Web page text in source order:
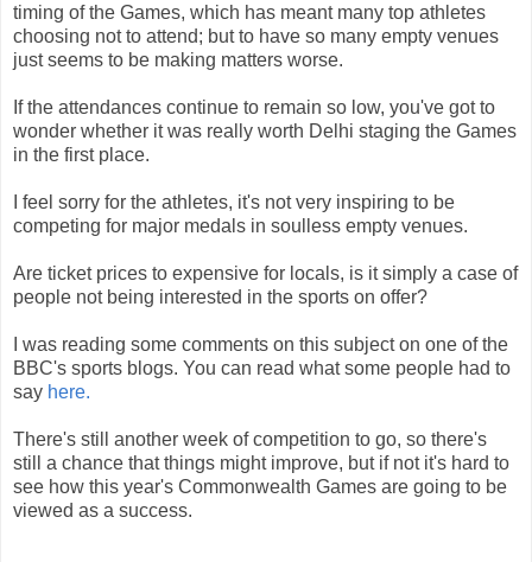
timing of the Games, which has meant many top athletes
choosing not to attend; but to have so many empty venues
just seems to be making matters worse.
If the attendances continue to remain so low, you've got to
wonder whether it was really worth Delhi staging the Games
in the first place.
I feel sorry for the athletes, it's not very inspiring to be
competing for major medals in soulless empty venues.
Are ticket prices to expensive for locals, is it simply a case of
people not being interested in the sports on offer?
I was reading some comments on this subject on one of the
BBC's sports blogs. You can read what some people had to
say here.
There's still another week of competition to go, so there's
still a chance that things might improve, but if not it's hard to
see how this year's Commonwealth Games are going to be
viewed as a success.